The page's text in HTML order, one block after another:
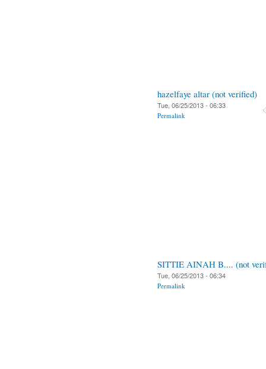
hazelfaye altar (not verified)
Tue, 06/25/2013 - 06:33
Permalink
SITTIE AINAH B.... (not
Tue, 06/25/2013 - 06:34
Permalink